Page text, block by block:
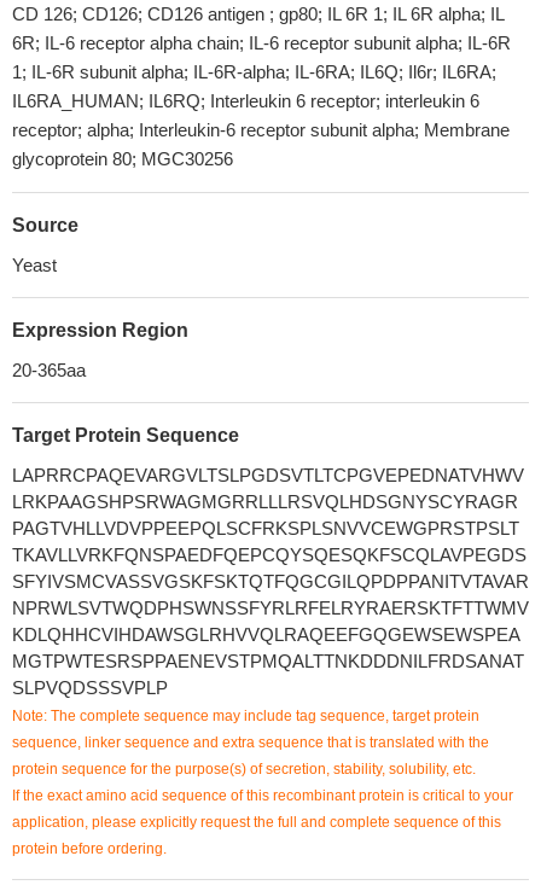
CD 126; CD126; CD126 antigen ; gp80; IL 6R 1; IL 6R alpha; IL
6R; IL-6 receptor alpha chain; IL-6 receptor subunit alpha; IL-6R
1; IL-6R subunit alpha; IL-6R-alpha; IL-6RA; IL6Q; Il6r; IL6RA;
IL6RA_HUMAN; IL6RQ; Interleukin 6 receptor; interleukin 6
receptor; alpha; Interleukin-6 receptor subunit alpha; Membrane
glycoprotein 80; MGC30256
Source
Yeast
Expression Region
20-365aa
Target Protein Sequence
LAPRRCPAQEVARGVLTSLPGDSVTLTCPGVEPEDNATVHWV
LRKPAAGSHPSRWAGMGRRLLLRSVQLHDSGNYSCYRAGR
PAGTVHLLVDVPPEEPQLSCFRKSPLSNVVCEWGPRSTPSLT
TKAVLLVRKFQNSPAEDFQEPCQYSQESQKFSCQLAVPEGDS
SFYIVSMCVASSVGSKFSKTQTFQGCGILQPDPPANITVTAVAR
NPRWLSVTWQDPHSWNSSFYRLRFELRYRAERSKTFTTWMV
KDLQHHCVIHDAWSGLRHVVQLRAQEEFGQGEWSEWSPEA
MGTPWTESRSPPAENEVSTPMQALTTNKDDDNILFRDSANAT
SLPVQDSSSVPLP
Note: The complete sequence may include tag sequence, target protein
sequence, linker sequence and extra sequence that is translated with the
protein sequence for the purpose(s) of secretion, stability, solubility, etc.
If the exact amino acid sequence of this recombinant protein is critical to your
application, please explicitly request the full and complete sequence of this
protein before ordering.